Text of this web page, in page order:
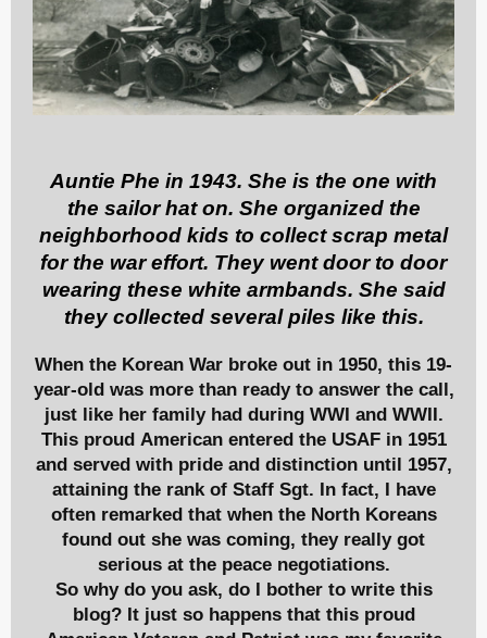
Auntie Phe in 1943. She is the one with
the sailor hat on. She organized the
neighborhood kids to collect scrap metal
for the war effort. They went door to door
wearing these white armbands. She said
they collected several piles like this.
When the Korean War broke out in 1950, this 19-
year-old was more than ready to answer the call,
just like her family had during WWI and WWII.
This proud American entered the USAF in 1951
and served with pride and distinction until 1957,
attaining the rank of Staff Sgt. In fact, I have
often remarked that when the North Koreans
found out she was coming, they really got
serious at the peace negotiations.
So why do you ask, do I bother to write this
blog? It just so happens that this proud